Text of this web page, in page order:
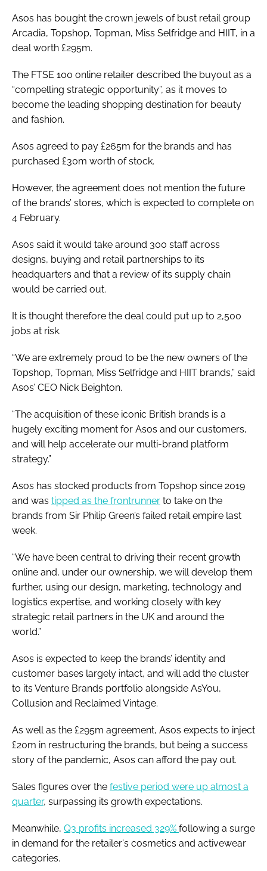
Asos has bought the crown jewels of bust retail group
Arcadia, Topshop, Topman, Miss Selfridge and HIIT, in a
deal worth £295m.
The FTSE 100 online retailer described the buyout as a
“compelling strategic opportunity”, as it moves to
become the leading shopping destination for beauty
and fashion.
Asos agreed to pay £265m for the brands and has
purchased £30m worth of stock.
However, the agreement does not mention the future
of the brands’ stores, which is expected to complete on
4 February.
Asos said it would take around 300 staff across
designs, buying and retail partnerships to its
headquarters and that a review of its supply chain
would be carried out.
It is thought therefore the deal could put up to 2,500
jobs at risk.
“We are extremely proud to be the new owners of the
Topshop, Topman, Miss Selfridge and HIIT brands,” said
Asos’ CEO Nick Beighton.
“The acquisition of these iconic British brands is a
hugely exciting moment for Asos and our customers,
and will help accelerate our multi-brand platform
strategy.”
Asos has stocked products from Topshop since 2019
and was tipped as the frontrunner to take on the
brands from Sir Philip Green’s failed retail empire last
week.
“We have been central to driving their recent growth
online and, under our ownership, we will develop them
further, using our design, marketing, technology and
logistics expertise, and working closely with key
strategic retail partners in the UK and around the
world.”
Asos is expected to keep the brands’ identity and
customer bases largely intact, and will add the cluster
to its Venture Brands portfolio alongside AsYou,
Collusion and Reclaimed Vintage.
As well as the £295m agreement, Asos expects to inject
£20m in restructuring the brands, but being a success
story of the pandemic, Asos can afford the pay out.
Sales figures over the festive period were up almost a
quarter, surpassing its growth expectations.
Meanwhile, Q3 profits increased 329% following a surge
in demand for the retailer's cosmetics and activewear
categories.